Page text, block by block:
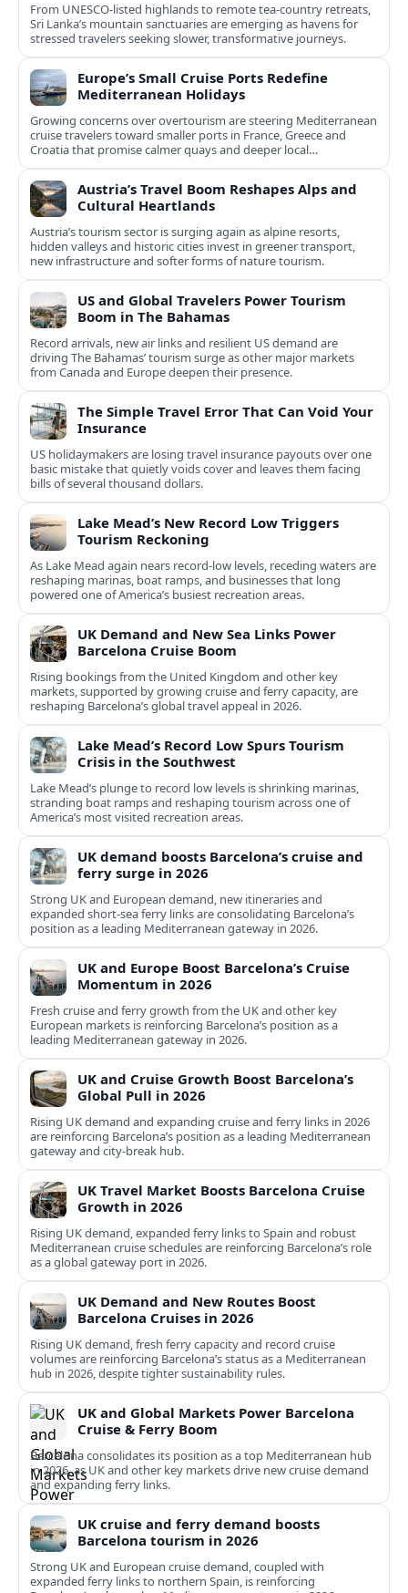
From UNESCO-listed highlands to remote tea-country retreats,
Sri Lanka’s mountain sanctuaries are emerging as havens for
stressed travelers seeking slower, transformative journeys.
Europe’s Small Cruise Ports Redefine
Mediterranean Holidays
Growing concerns over overtourism are steering Mediterranean
cruise travelers toward smaller ports in France, Greece and
Croatia that promise calmer quays and deeper local
experiences.
Austria’s Travel Boom Reshapes Alps and
Cultural Heartlands
Austria’s tourism sector is surging again as alpine resorts,
hidden valleys and historic cities invest in greener transport,
new infrastructure and softer forms of nature tourism.
US and Global Travelers Power Tourism
Boom in The Bahamas
Record arrivals, new air links and resilient US demand are
driving The Bahamas’ tourism surge as other major markets
from Canada and Europe deepen their presence.
The Simple Travel Error That Can Void Your
Insurance
US holidaymakers are losing travel insurance payouts over one
basic mistake that quietly voids cover and leaves them facing
bills of several thousand dollars.
Lake Mead’s New Record Low Triggers
Tourism Reckoning
As Lake Mead again nears record-low levels, receding waters are
reshaping marinas, boat ramps, and businesses that long
powered one of America’s busiest recreation areas.
UK Demand and New Sea Links Power
Barcelona Cruise Boom
Rising bookings from the United Kingdom and other key
markets, supported by growing cruise and ferry capacity, are
reshaping Barcelona’s global travel appeal in 2026.
Lake Mead’s Record Low Spurs Tourism
Crisis in the Southwest
Lake Mead’s plunge to record low levels is shrinking marinas,
stranding boat ramps and reshaping tourism across one of
America’s most visited recreation areas.
UK demand boosts Barcelona’s cruise and
ferry surge in 2026
Strong UK and European demand, new itineraries and
expanded short-sea ferry links are consolidating Barcelona’s
position as a leading Mediterranean gateway in 2026.
UK and Europe Boost Barcelona’s Cruise
Momentum in 2026
Fresh cruise and ferry growth from the UK and other key
European markets is reinforcing Barcelona’s position as a
leading Mediterranean gateway in 2026.
UK and Cruise Growth Boost Barcelona’s
Global Pull in 2026
Rising UK demand and expanding cruise and ferry links in 2026
are reinforcing Barcelona’s position as a leading Mediterranean
gateway and city‑break hub.
UK Travel Market Boosts Barcelona Cruise
Growth in 2026
Rising UK demand, expanded ferry links to Spain and robust
Mediterranean cruise schedules are reinforcing Barcelona’s role
as a global gateway port in 2026.
UK Demand and New Routes Boost
Barcelona Cruises in 2026
Rising UK demand, fresh ferry capacity and record cruise
volumes are reinforcing Barcelona’s status as a Mediterranean
hub in 2026, despite tighter sustainability rules.
UK and Global Markets Power Barcelona
Cruise & Ferry Boom
Barcelona consolidates its position as a top Mediterranean hub
in 2026, as UK and other key markets drive new cruise demand
and expanding ferry links.
UK cruise and ferry demand boosts
Barcelona tourism in 2026
Strong UK and European cruise demand, coupled with
expanded ferry links to northern Spain, is reinforcing